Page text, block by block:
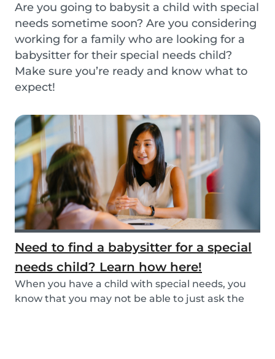
Are you going to babysit a child with special
needs sometime soon? Are you considering
working for a family who are looking for a
babysitter for their special needs child?
Make sure you’re ready and know what to
expect!
Need to find a babysitter for a special
needs child? Learn how here!
When you have a child with special needs, you
know that you may not be able to just ask the